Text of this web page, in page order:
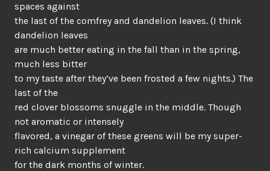
spaces against
the last of the comfrey and dandelion leaves. (I think
dandelion leaves
are much better eating in the fall than in the spring,
much less bitter
to my taste after they’ve been frosted a few nights.) The
last of the
red clover blossoms snuggle in the middle. Though
not aromatic or intensely
flavored, a vinegar of these greens will be my super-
rich calcium supplement
for the dark months of winter.